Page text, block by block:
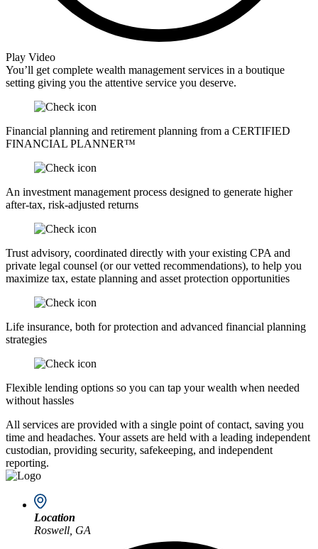
Play Video
You’ll get complete wealth management services in a boutique
setting giving you the attentive service you deserve.
Financial planning and retirement planning from a CERTIFIED
FINANCIAL PLANNER™
An investment management process designed to generate higher
after-tax, risk-adjusted returns
Trust advisory, coordinated directly with your existing CPA and
private legal counsel (or our vetted recommendations), to help you
maximize tax, estate planning and asset protection opportunities
Life insurance, both for protection and advanced financial planning
strategies
Flexible lending options so you can tap your wealth when needed
without hassles
All services are provided with a single point of contact, saving you
time and headaches. Your assets are held with a leading independent
custodian, providing security, safekeeping, and independent
reporting.
Location
Roswell, GA